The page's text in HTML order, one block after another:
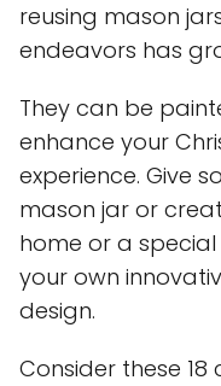
reusing mason
endeavors has
They can be
enhance your
experience. Give
mason jar or
home or a
your own
design.
Consider these